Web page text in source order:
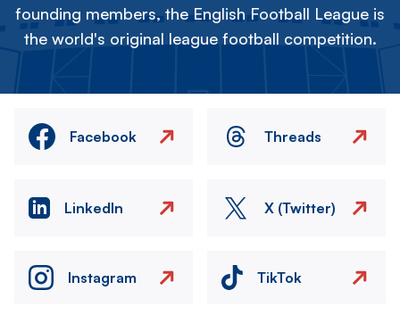
founding members, the English Football League is
the world's original league football competition.
Facebook Threads
LinkedIn X (Twitter)
Instagram TikTok